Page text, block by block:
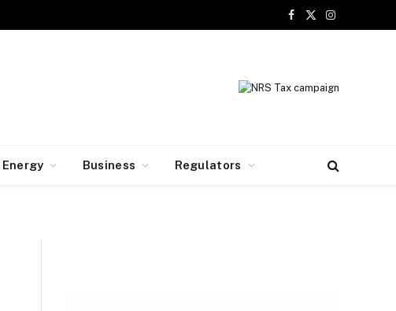
Facebook
X
Instagram
Energy Business Regulators